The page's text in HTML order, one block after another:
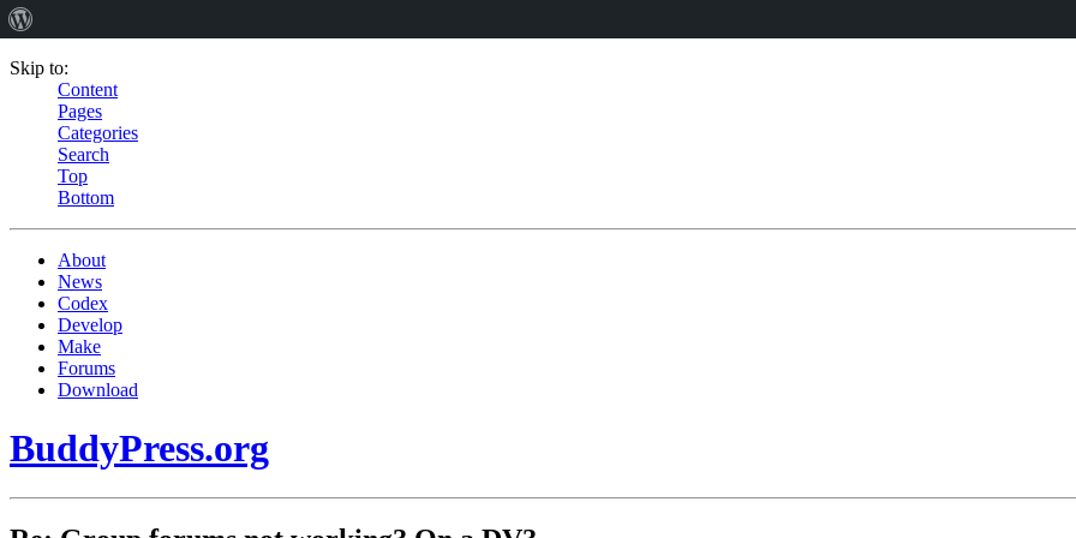
Skip to:
Content
Pages
Categories
Search
Top
Bottom
About
News
Codex
Develop
Make
Forums
Download
BuddyPress.org